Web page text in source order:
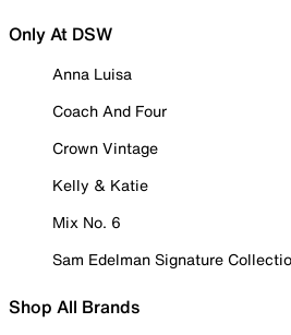
Only At DSW
Anna Luisa
Coach And Four
Crown Vintage
Kelly & Katie
Mix No. 6
Sam Edelman Signature
Shop All Brands